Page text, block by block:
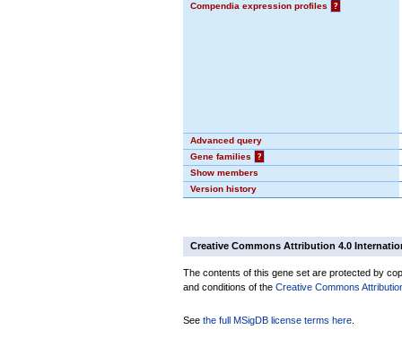
Compendia expression profiles
?
Advanced query
Gene families
?
Show members
Version history
Creative Commons Attribution 4.0
The contents of this gene set are protected by
and conditions of the Creative Commons
See the full MSigDB license terms here